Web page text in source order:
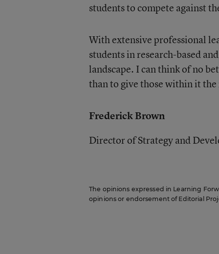
students to compete against
With extensive professional
students in research-based
landscape. I can think of no
than to give those within it the
Frederick Brown
Director of Strategy and
The opinions expressed in Learning
opinions or endorsement of Editorial